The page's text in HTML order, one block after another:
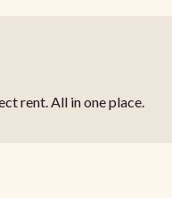
rent. All in one place.